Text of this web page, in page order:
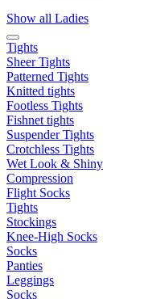
Show all Ladies
Tights
Sheer Tights
Patterned Tights
Knitted tights
Footless Tights
Fishnet tights
Suspender Tights
Crotchless Tights
Wet Look & Shiny
Compression
Flight Socks
Tights
Stockings
Knee-High Socks
Socks
Panties
Leggings
Socks